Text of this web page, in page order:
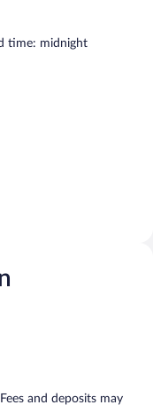
time: midnight
and deposits may